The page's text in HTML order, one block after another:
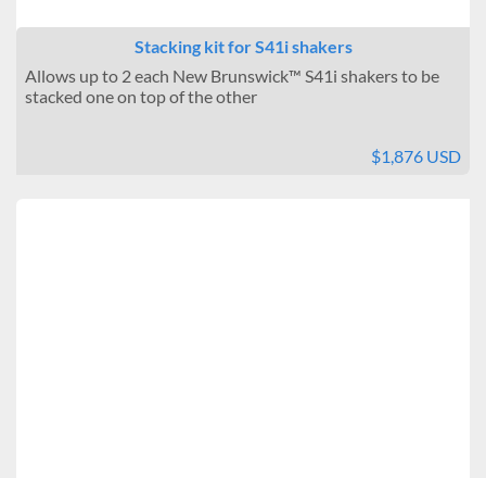
Stacking kit for S41i shakers
Allows up to 2 each New Brunswick™ S41i shakers to be
stacked one on top of the other
$1,876 USD